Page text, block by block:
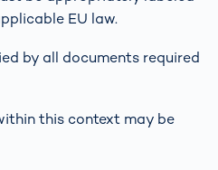
EU law.
by all documents required
this context may be